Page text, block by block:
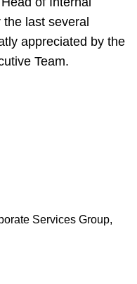
last several
appreciated by the
Team.
Services Group,